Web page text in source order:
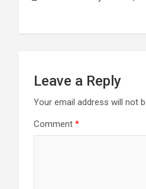
navigation
Leave a Reply
Your email address will not
Comment *